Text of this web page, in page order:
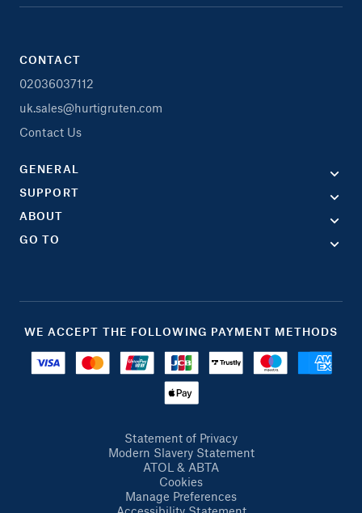
CONTACT
02036037112
uk.sales@hurtigruten.com
Contact Us
GENERAL
SUPPORT
ABOUT
GO TO
WE ACCEPT THE FOLLOWING PAYMENT METHODS
Statement of Privacy
Modern Slavery Statement
ATOL & ABTA
Cookies
Manage Preferences